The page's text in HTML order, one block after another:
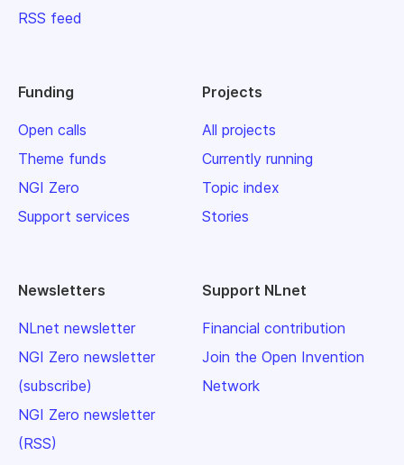
RSS feed
Funding
Open calls
Theme funds
NGI Zero
Support services
Projects
All projects
Currently running
Topic index
Stories
Newsletters
NLnet newsletter
NGI Zero newsletter
(subscribe)
NGI Zero newsletter
(RSS)
Support NLnet
Financial contribution
Join the Open Invention
Network